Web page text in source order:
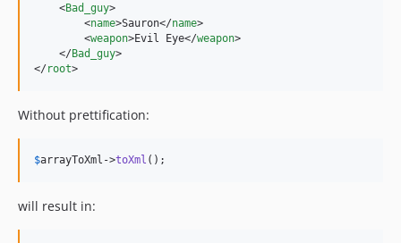
    <
Bad_guy>
        <
name>Sauron</name>
        <
weapon>Evil Eye</weapon>
    </
Bad_guy>
</root>
Without prettification:
$arrayToXml ->toXml ();
will result in: